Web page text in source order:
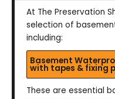
At The Preservation
selection of
including:
Basement
with tapes & fixing
These are essential